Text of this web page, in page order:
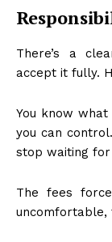
There’s a
accept it fully.
You know
you can
stop waiting
The fees
uncomfortable,